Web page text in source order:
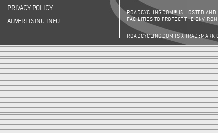
PRIVACY POLICY
ADVERTISING INFO
ROADCYCLING.COM® IS HOSTED AND
FACILITIES TO PROTECT THE
ROADCYCLING.COM IS A TRADEMARK